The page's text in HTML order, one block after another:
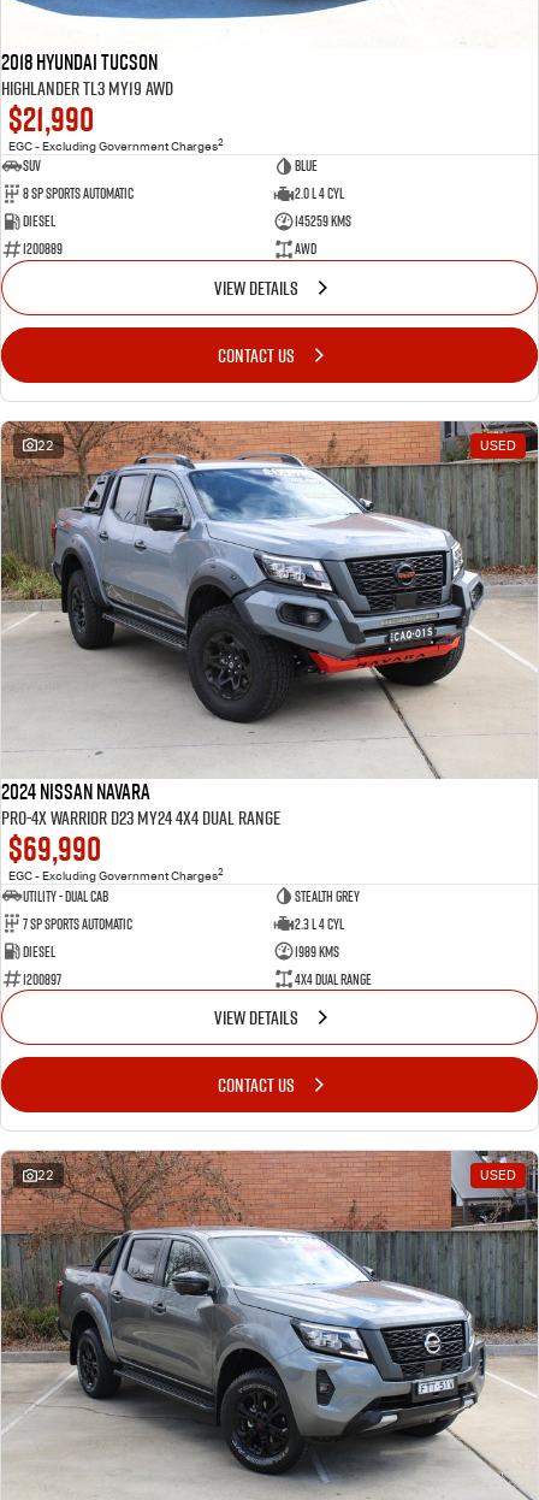
2018 Hyundai Tucson
Highlander TL3 MY19 AWD
$21,990
EGC - Excluding Government Charges2
SUV
Blue
8 Sp Sports Automatic
2.0 L 4 Cyl
Diesel
145259 Kms
1200889
AWD
VIEW DETAILS
CONTACT US
22 USED
2024 Nissan Navara
PRO-4X Warrior D23 MY24 4X4 Dual Range
$69,990
EGC - Excluding Government Charges2
Utility - Dual Cab
STEALTH GREY
7 Sp Sports Automatic
2.3 L 4 Cyl
Diesel
1989 Kms
1200897
4X4 Dual Range
VIEW DETAILS
CONTACT US
22 USED